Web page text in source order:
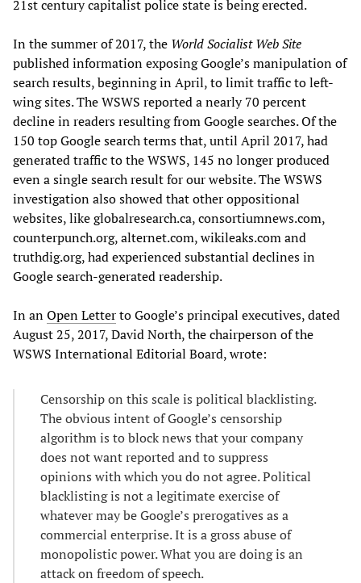
21st century capitalist police state is being erected.
In the summer of 2017, the World Socialist Web Site
published information exposing Google’s manipulation of
search results, beginning in April, to limit traffic to left-
wing sites. The WSWS reported a nearly 70 percent
decline in readers resulting from Google searches. Of the
150 top Google search terms that, until April 2017, had
generated traffic to the WSWS, 145 no longer produced
even a single search result for our website. The WSWS
investigation also showed that other oppositional
websites, like globalresearch.ca, consortiumnews.com,
counterpunch.org, alternet.com, wikileaks.com and
truthdig.org, had experienced substantial declines in
Google search-generated readership.
In anOpen Letterto Google’s principal executives, dated
August 25, 2017, David North, the chairperson of the
WSWS International Editorial Board, wrote:
Censorship on this scale is political blacklisting.
The obvious intent of Google’s censorship
algorithm is to block news that your company
does not want reported and to suppress
opinions with which you do not agree. Political
blacklisting is not a legitimate exercise of
whatever may be Google’s prerogatives as a
commercial enterprise. It is a gross abuse of
monopolistic power. What you are doing is an
attack on freedom of speech.